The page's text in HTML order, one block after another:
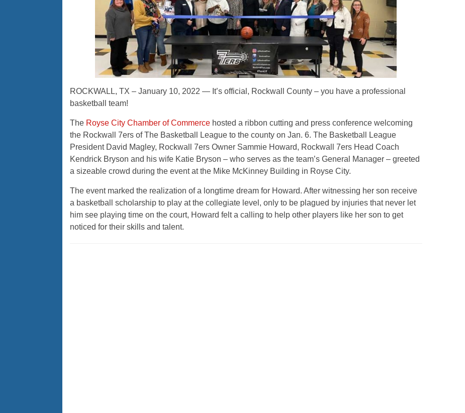
ROCKWALL, TX – January 10, 2022 — It’s official, Rockwall County – you have a professional
basketball team!
The Royse City Chamber of Commercehosted a ribbon cutting and press conference welcoming
the Rockwall 7ers of The Basketball League to the county on Jan. 6. The Basketball League
President David Magley, Rockwall 7ers Owner Sammie Howard, Rockwall 7ers Head Coach
Kendrick Bryson and his wife Katie Bryson – who serves as the team’s General Manager – greeted
a sizeable crowd during the event at the Mike McKinney Building in Royse City.
The event marked the realization of a longtime dream for Howard. After witnessing her son receive
a basketball scholarship to play at the collegiate level, only to be plagued by injuries that never let
him see playing time on the court, Howard felt a calling to help other players like her son to get
noticed for their skills and talent.